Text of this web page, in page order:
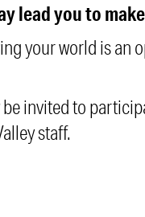
lead you to
your world is
invited to
staff.